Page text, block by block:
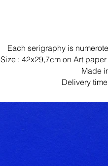
Each serigraphy is
Size : 42x29,7cm on Art
Made
Delivery